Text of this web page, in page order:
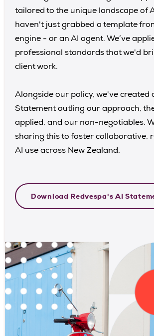
tailored to the unique landscape of
haven't just grabbed a template
engine - or an AI agent. We’ve
professional standards that we'd
client work.
Alongside our policy, we've created
Statement outling our approach,
applied, and our non-negotiables.
sharing this to foster collaborative,
AI use across New Zealand.
Download Redvespa's AI